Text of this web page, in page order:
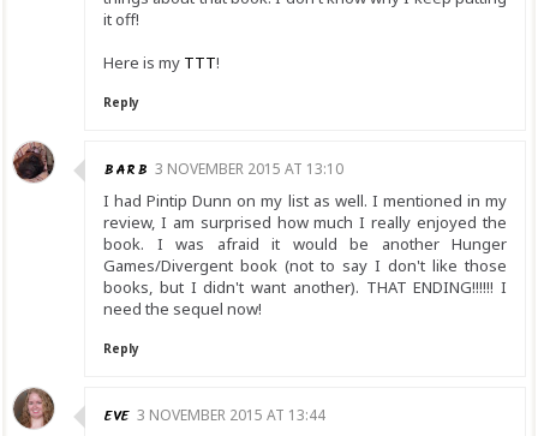
it off!
Here is my TTT!
Reply
BARB 3 NOVEMBER 2015 AT 13:10
I had Pintip Dunn on my list as well. I mentioned in my
review, I am surprised how much I really enjoyed the
book. I was afraid it would be another Hunger
Games/Divergent book (not to say I don't like those
books, but I didn't want another). THAT ENDING!!!!!! I
need the sequel now!
Reply
EVE 3 NOVEMBER 2015 AT 13:44